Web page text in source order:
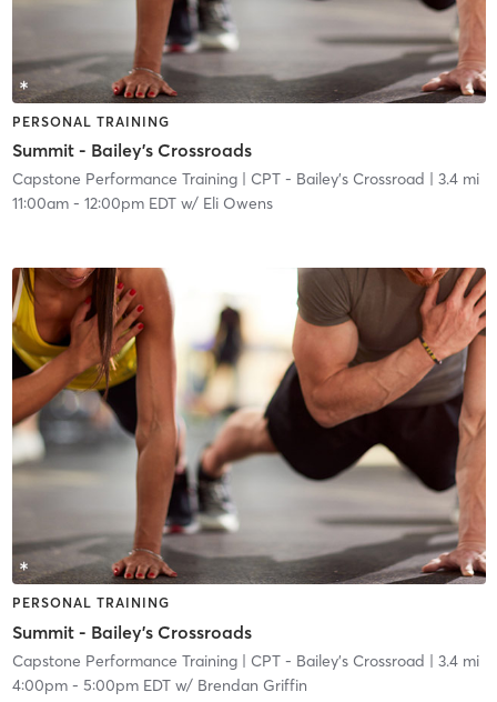
PERSONAL TRAINING
Summit - Bailey's Crossroads
Capstone Performance Training| CPT - Bailey's Crossroad | 3.4 mi
11:00am- 12:00pm EDTw/ Eli Owens
PERSONAL TRAINING
Summit - Bailey's Crossroads
Capstone Performance Training| CPT - Bailey's Crossroad | 3.4 mi
4:00pm- 5:00pm EDTw/ Brendan Griffin